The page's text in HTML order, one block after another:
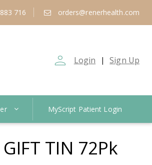
716 orders@renerhealth.com
person_outline Login | Sign Up
MyScript Patient Login
GIFT TIN 72Pk